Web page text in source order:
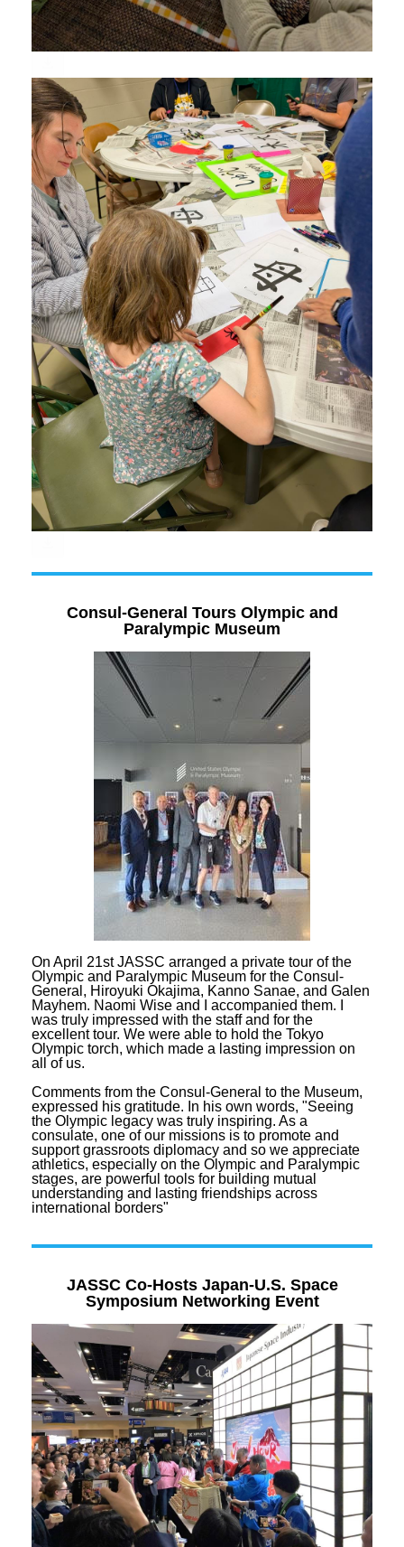
Consul-General Tours Olympic and
Paralympic Museum
On April 21st JASSC arranged a private tour of the
Olympic and Paralympic Museum for the Consul-
General, Hiroyuki Okajima, Kanno Sanae, and Galen
Mayhem. Naomi Wise and I accompanied them. I
was truly impressed with the staff and for the
excellent tour. We were able to hold the Tokyo
Olympic torch, which made a lasting impression on
all of us.
Comments from the Consul-General to the Museum,
expressed his gratitude. In his own words, "Seeing
the Olympic legacy was truly inspiring. As a
consulate, one of our missions is to promote and
support grassroots diplomacy and so we appreciate
athletics, especially on the Olympic and Paralympic
stages, are powerful tools for building mutual
understanding and lasting friendships across
international borders"
JASSC Co-Hosts Japan-U.S. Space
Symposium Networking Event